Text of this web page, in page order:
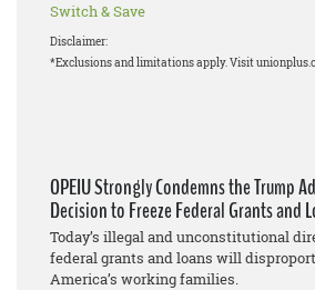
Switch & Save
Disclaimer:
*Exclusions and limitations apply. Visit
OPEIU Strongly Condemns the Trump
Decision to Freeze Federal Grants and
Today’s illegal and unconstitutional
federal grants and loans will
America’s working families.